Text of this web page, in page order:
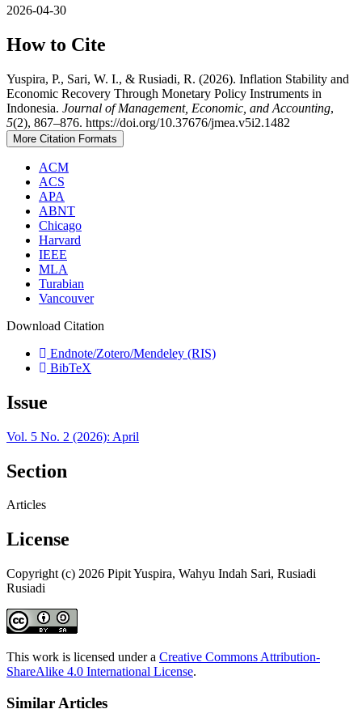
2026-04-30
How to Cite
Yuspira, P., Sari, W. I., & Rusiadi, R. (2026). Inflation Stability and
Economic Recovery Through Monetary Policy Instruments in
Indonesia. Journal of Management, Economic, and Accounting,
5(2), 867–876. https://doi.org/10.37676/jmea.v5i2.1482
More Citation Formats
ACM
ACS
APA
ABNT
Chicago
Harvard
IEEE
MLA
Turabian
Vancouver
Download Citation
Endnote/Zotero/Mendeley (RIS)
BibTeX
Issue
Vol. 5 No. 2 (2026): April
Section
Articles
License
Copyright (c) 2026 Pipit Yuspira, Wahyu Indah Sari, Rusiadi
Rusiadi
This work is licensed under a Creative Commons Attribution-
ShareAlike 4.0 International License.
Similar Articles